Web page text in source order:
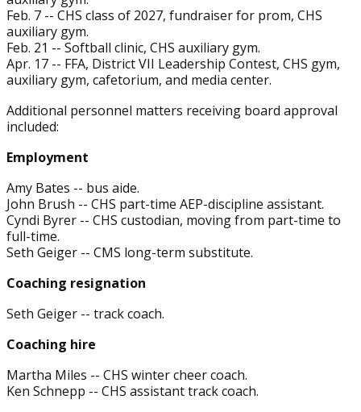
Feb. 7 -- CHS class of 2027, fundraiser for prom, CHS
auxiliary gym.
Feb. 21 -- Softball clinic, CHS auxiliary gym.
Apr. 17 -- FFA, District VII Leadership Contest, CHS gym,
auxiliary gym, cafetorium, and media center.
Additional personnel matters receiving board approval
included:
Employment
Amy Bates -- bus aide.
John Brush -- CHS part-time AEP-discipline assistant.
Cyndi Byrer -- CHS custodian, moving from part-time to
full-time.
Seth Geiger -- CMS long-term substitute.
Coaching resignation
Seth Geiger -- track coach.
Coaching hire
Martha Miles -- CHS winter cheer coach.
Ken Schnepp -- CHS assistant track coach.